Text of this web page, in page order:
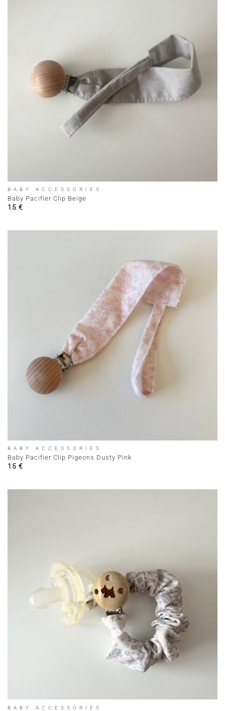
BABY ACCESSORIES
Baby Pacifier Clip Beige
15 €
BABY ACCESSORIES
Baby Pacifier Clip Pigeons Dusty Pink
15 €
BABY ACCESSORIES